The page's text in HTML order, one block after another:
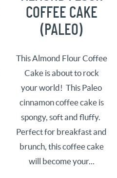
COFFEE CAKE
(PALEO)
This Almond Flour Coffee
Cake is about to rock
your world! This Paleo
cinnamon coffee cake is
spongy, soft and fluffy.
Perfect for breakfast and
brunch, this coffee cake
will become your...